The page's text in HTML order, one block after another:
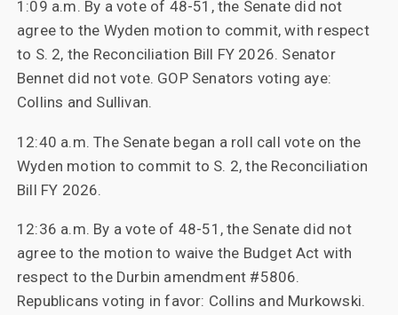
1:09 a.m. By a vote of 48-51, the Senate did not
agree to the Wyden motion to commit, with respect
to S. 2, the Reconciliation Bill FY 2026. Senator
Bennet did not vote. GOP Senators voting aye:
Collins and Sullivan.
12:40 a.m. The Senate began a roll call vote on the
Wyden motion to commit to S. 2, the Reconciliation
Bill FY 2026.
12:36 a.m. By a vote of 48-51, the Senate did not
agree to the motion to waive the Budget Act with
respect to the Durbin amendment #5806.
Republicans voting in favor: Collins and Murkowski.